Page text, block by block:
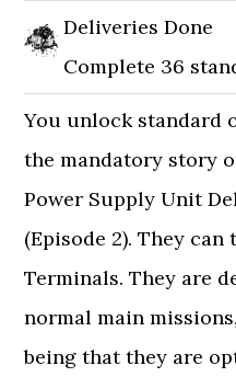
Deliveries Done
Complete 36
You unlock standard
the mandatory story
Power Supply Unit
(Episode 2). They
Terminals. They are
normal main
being that they are